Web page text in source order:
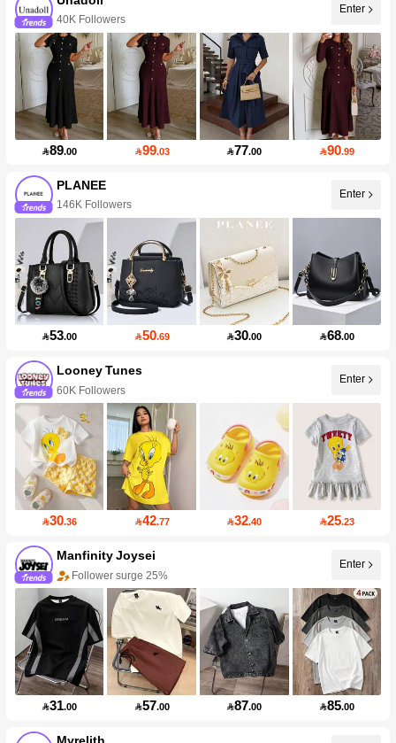
40K Followers
Enter
89.00 99.03 77.00 90.99
PLANEE
146K Followers
Enter
53.00 50.69 30.00 68.00
Looney Tunes
60K Followers
Enter
30.36 42.77 32.40 25.23
Manfinity Joysei
Follower surge 25%
Enter
31.00 57.00 87.00 85.00
Myrelith